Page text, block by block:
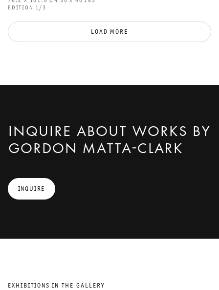
EDITION 1/3
LOAD MORE
INQUIRE ABOUT WORKS BY
GORDON MATTA-CLARK
INQUIRE
EXHIBITIONS IN THE GALLERY